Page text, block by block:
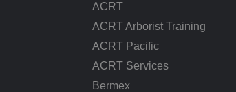
ACRT
ACRT Arborist Training
ACRT Pacific
ACRT Services
Bermex